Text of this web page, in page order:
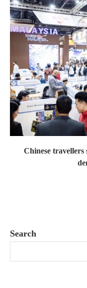
Chinese
Search